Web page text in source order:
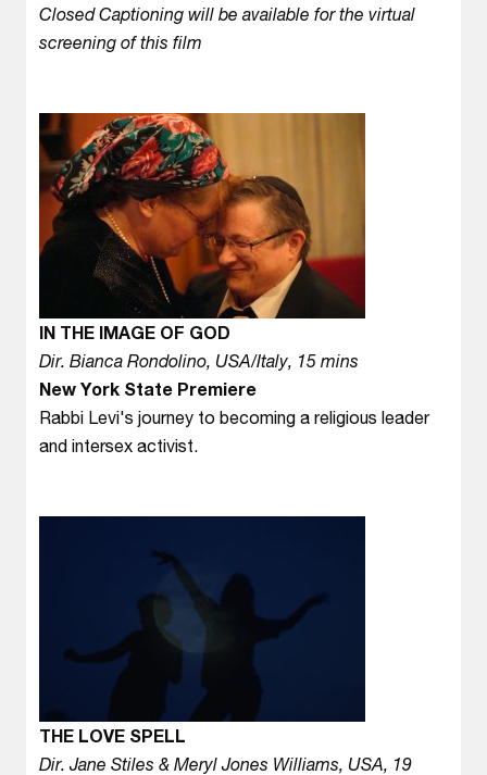
Closed Captioning will be available for the virtual
screening of this film
IN THE IMAGE OF GOD
Dir. Bianca Rondolino, USA/Italy, 15 mins
New York State Premiere
Rabbi Levi's journey to becoming a religious leader
and intersex activist.
THE LOVE SPELL
Dir. Jane Stiles & Meryl Jones Williams, USA, 19